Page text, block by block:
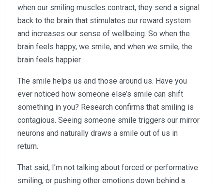
when our smiling muscles contract, they send a signal
back to the brain that stimulates our reward system
and increases our sense of wellbeing. So when the
brain feels happy, we smile, and when we smile, the
brain feels happier.
The smile helps us and those around us. Have you
ever noticed how someone else’s smile can shift
something in you? Research confirms that smiling is
contagious. Seeing someone smile triggers our mirror
neurons and naturally draws a smile out of us in
return.
That said, I’m not talking about forced or performative
smiling, or pushing other emotions down behind a